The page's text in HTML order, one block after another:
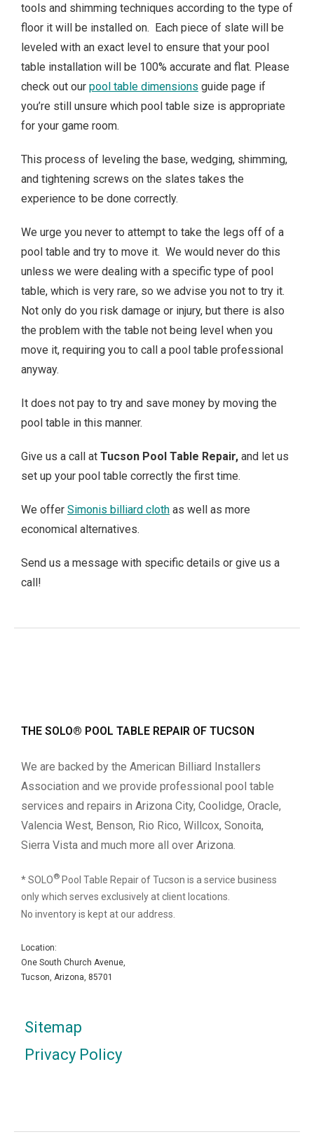
tools and shimming techniques according to the type of
floor it will be installed on. Each piece of slate will be
leveled with an exact level to ensure that your pool
table installation will be 100% accurate and flat. Please
check out our pool table dimensions guide page if
you’re still unsure which pool table size is appropriate
for your game room.
This process of leveling the base, wedging, shimming,
and tightening screws on the slates takes the
experience to be done correctly.
We urge you never to attempt to take the legs off of a
pool table and try to move it. We would never do this
unless we were dealing with a specific type of pool
table, which is very rare, so we advise you not to try it.
Not only do you risk damage or injury, but there is also
the problem with the table not being level when you
move it, requiring you to call a pool table professional
anyway.
It does not pay to try and save money by moving the
pool table in this manner.
Give us a call at Tucson Pool Table Repair, and let us
set up your pool table correctly the first time.
We offer Simonis billiard cloth as well as more
economical alternatives.
Send us a message with specific details or give us a
call!
THE SOLO® POOL TABLE REPAIR OF TUCSON
We are backed by the American Billiard Installers
Association and we provide professional pool table
services and repairs in Arizona City, Coolidge, Oracle,
Valencia West, Benson, Rio Rico, Willcox, Sonoita,
Sierra Vista and much more all over Arizona.
* SOLO® Pool Table Repair of Tucson is a service business
only which serves exclusively at client locations.
No inventory is kept at our address.
Location:
One South Church Avenue,
Tucson, Arizona, 85701
Sitemap
Privacy Policy